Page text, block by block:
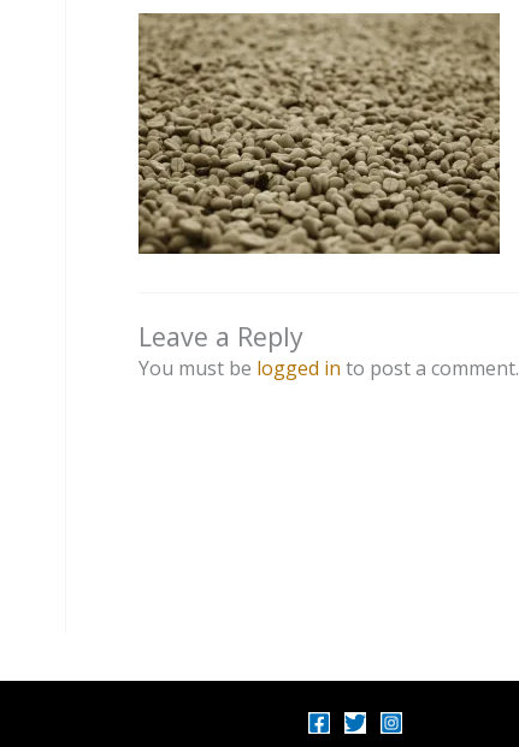
Leave a Reply
You must be logged in to post a comment.